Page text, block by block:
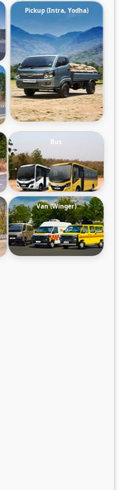
Pickup (Intra, Yodha)
Bus
Van (Winger)